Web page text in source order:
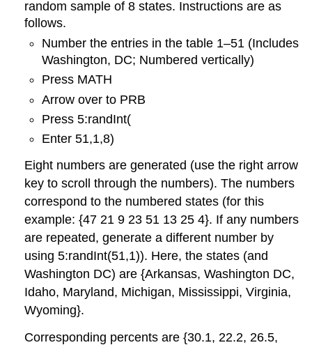
random sample of 8 states. Instructions are as
follows.
Number the entries in the table 1–51 (Includes
Washington, DC; Numbered vertically)
Press MATH
Arrow over to PRB
Press 5:randInt(
Enter 51,1,8)
Eight numbers are generated (use the right arrow
key to scroll through the numbers). The numbers
correspond to the numbered states (for this
example: {47 21 9 23 51 13 25 4}. If any numbers
are repeated, generate a different number by
using 5:randInt(51,1)). Here, the states (and
Washington DC) are {Arkansas, Washington DC,
Idaho, Maryland, Michigan, Mississippi, Virginia,
Wyoming}.
Corresponding percents are {30.1, 22.2, 26.5,